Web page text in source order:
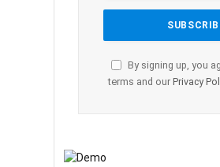
By signing up, you
terms and our Privacy